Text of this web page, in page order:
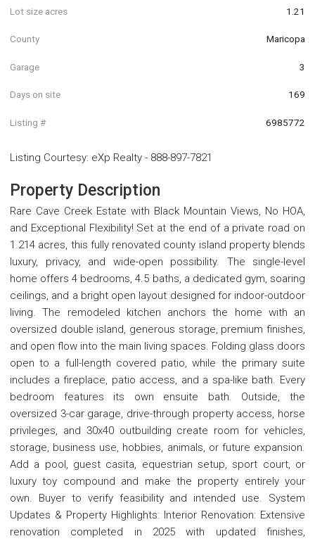
Lot size acres 1.21
County Maricopa
Garage 3
Days on site 169
Listing # 6985772
Listing Courtesy: eXp Realty - 888-897-7821
Property Description
Rare Cave Creek Estate with Black Mountain Views, No HOA,
and Exceptional Flexibility! Set at the end of a private road on
1.214 acres, this fully renovated county island property blends
luxury, privacy, and wide-open possibility. The single-level
home offers 4 bedrooms, 4.5 baths, a dedicated gym, soaring
ceilings, and a bright open layout designed for indoor-outdoor
living. The remodeled kitchen anchors the home with an
oversized double island, generous storage, premium finishes,
and open flow into the main living spaces. Folding glass doors
open to a full-length covered patio, while the primary suite
includes a fireplace, patio access, and a spa-like bath. Every
bedroom features its own ensuite bath. Outside, the
oversized 3-car garage, drive-through property access, horse
privileges, and 30x40 outbuilding create room for vehicles,
storage, business use, hobbies, animals, or future expansion.
Add a pool, guest casita, equestrian setup, sport court, or
luxury toy compound and make the property entirely your
own. Buyer to verify feasibility and intended use. System
Updates & Property Highlights: Interior Renovation: Extensive
renovation completed in 2025 with updated finishes,